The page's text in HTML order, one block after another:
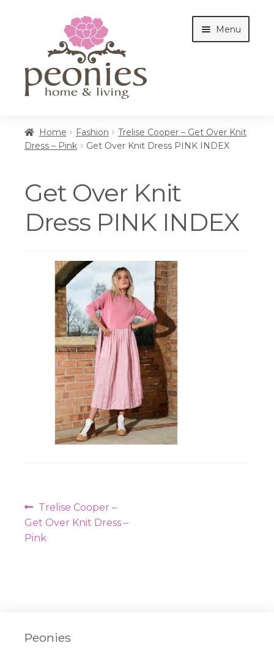
navigation
content
Menu
Interiors
Workshops
Home Fashion
Trelise Cooper – Get Over Knit
Dress – Pink
Get Over Knit Dress PINK INDEX
Get Over Knit
Dress PINK INDEX
Post
navigation
Previous
post:
Trelise Cooper –
Get Over Knit Dress –
Pink
Peonies